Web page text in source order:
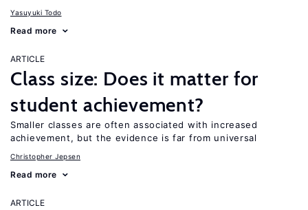
Yasuyuki Todo
Read more
ARTICLE
Class size: Does it matter for
student achievement?
Smaller classes are often associated with increased
achievement, but the evidence is far from universal
Christopher Jepsen
Read more
ARTICLE